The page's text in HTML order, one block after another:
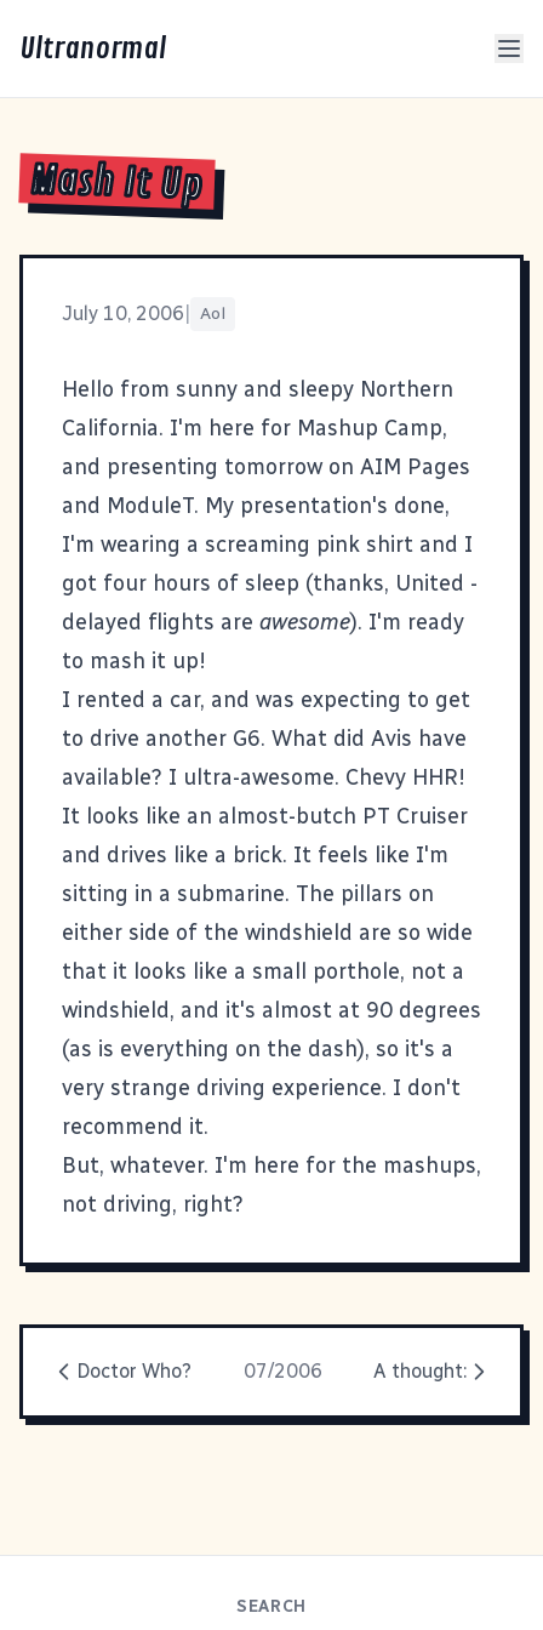
Ultranormal
Mash It Up
July 10, 2006 Aol
Hello from sunny and sleepy Northern
California. I'm here for Mashup Camp,
and presenting tomorrow on AIM Pages
and ModuleT. My presentation's done,
I'm wearing a screaming pink shirt and I
got four hours of sleep (thanks, United -
delayed flights are awesome). I'm ready
to mash it up!
I rented a car, and was expecting to get
to drive another G6. What did Avis have
available? I ultra-awesome. Chevy HHR!
It looks like an almost-butch PT Cruiser
and drives like a brick. It feels like I'm
sitting in a submarine. The pillars on
either side of the windshield are so wide
that it looks like a small porthole, not a
windshield, and it's almost at 90 degrees
(as is everything on the dash), so it's a
very strange driving experience. I don't
recommend it.
But, whatever. I'm here for the mashups,
not driving, right?
Doctor Who? 07/2006 A thought:
SEARCH